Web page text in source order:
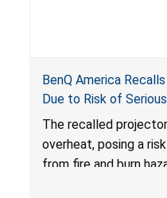
BenQ America
Due to Risk of
and Burn Hazards
The recalled
overheat, posing a
from fire and burn